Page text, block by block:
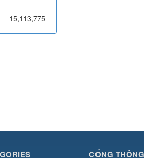
15,113,775
CỔNG